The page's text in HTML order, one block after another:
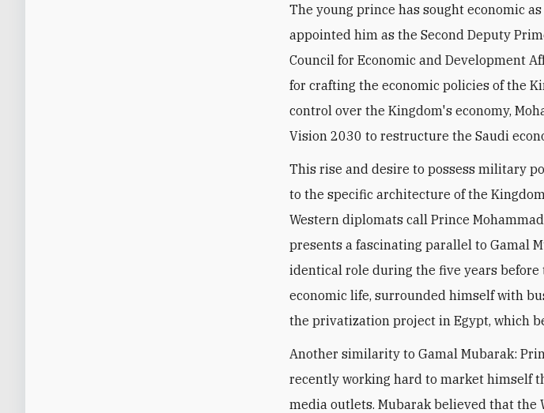
The young prince has sought economic
appointed him as the Second Deputy
Council for Economic and Development
for crafting the economic policies of the
control over the Kingdom's economy,
Vision 2030 to restructure the Saudi
This rise and desire to possess military
to the specific architecture of the
Western diplomats call Prince
presents a fascinating parallel to Gamal
identical role during the five years before
economic life, surrounded himself with
the privatization project in Egypt, which
Another similarity to Gamal Mubarak:
recently working hard to market himself
media outlets. Mubarak believed that the